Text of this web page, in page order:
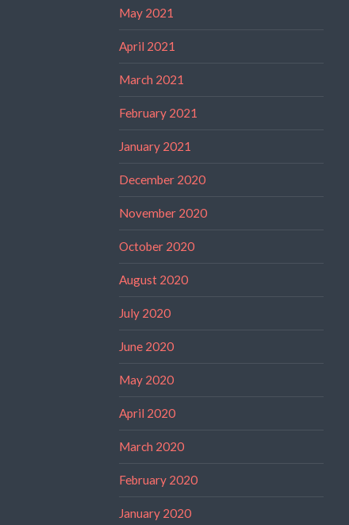
May 2021
April 2021
March 2021
February 2021
January 2021
December 2020
November 2020
October 2020
August 2020
July 2020
June 2020
May 2020
April 2020
March 2020
February 2020
January 2020